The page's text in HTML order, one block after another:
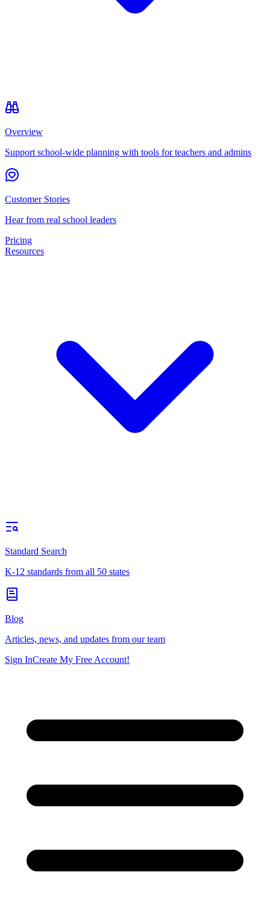
Overview
Support school-wide planning with tools for teachers and admins
Customer Stories
Hear from real school leaders
Pricing
Resources
Standard Search
K-12 standards from all 50 states
Blog
Articles, news, and updates from our team
Sign InCreate My Free Account!